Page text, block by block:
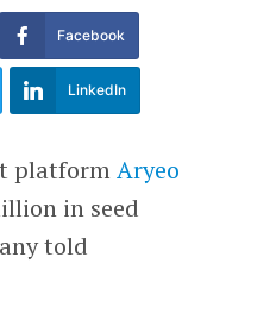
Facebook
LinkedIn
platformAryeo
in seed
told